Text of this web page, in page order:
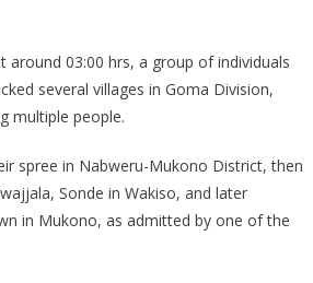
around 03:00 hrs, a group of individuals
several villages in Goma Division,
multiple people.
spree in Nabweru-Mukono District, then
Sonde in Wakiso, and later
in Mukono, as admitted by one of the